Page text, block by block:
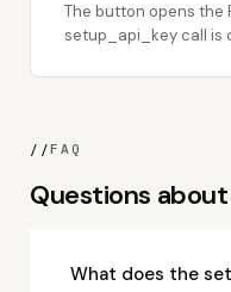
The button opens the
setup_api_key call is
//FAQ
Questions
What does the